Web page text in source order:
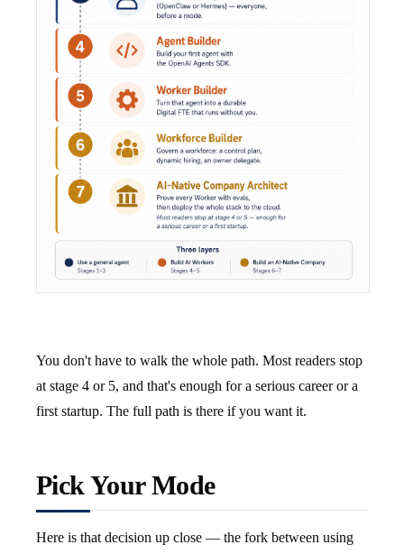
You don't have to walk the whole path. Most readers stop
at stage 4 or 5, and that's enough for a serious career or a
first startup. The full path is there if you want it.
Pick Your Mode
Here is that decision up close — the fork between using